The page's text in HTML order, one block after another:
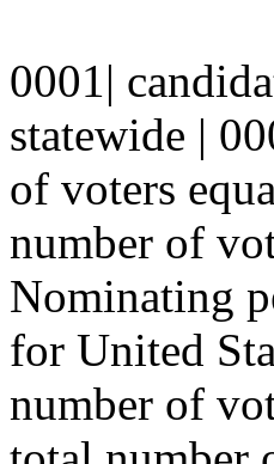
0001|
statewide |
of voters
number of
Nominating
for United
number of